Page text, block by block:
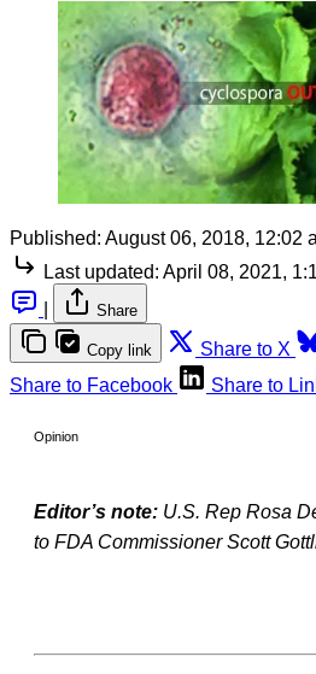
Published: August 06, 2018, 12:02
Last updated: April 08, 2021,
Share
Copy link Share to X
Share to Facebook
Share to
Opinion
Editor’s note: U.S. Rep Rosa
to FDA Commissioner Scott